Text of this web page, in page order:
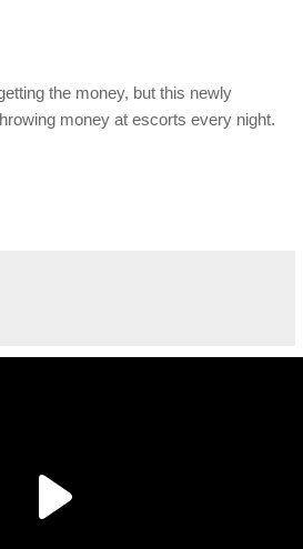
the money, but this newly
money at escorts every night.